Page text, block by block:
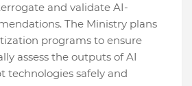
and validate AI-
The Ministry plans
programs to ensure
assess the outputs of AI
technologies safely and